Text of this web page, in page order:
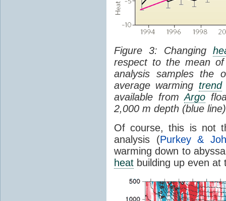
Figure 3: Changing
respect to the mean
analysis samples the
average warming trend
available fromArgo
2,000 m depth (blue
Of course, this is not
analysis (Purkey &
warming down to
heat building up even